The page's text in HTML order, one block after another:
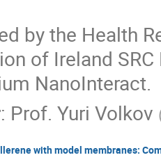
by the Health
of Ireland
NanoInteract.
: Prof. Yuri Volkov
with model membranes: